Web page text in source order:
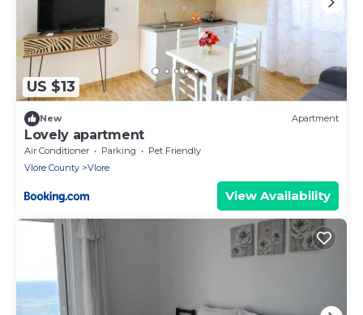
US $13
New Apartment
Lovely apartment
Air Conditioner Parking
Pet Friendly
Vlore County
Vlore
View Availability